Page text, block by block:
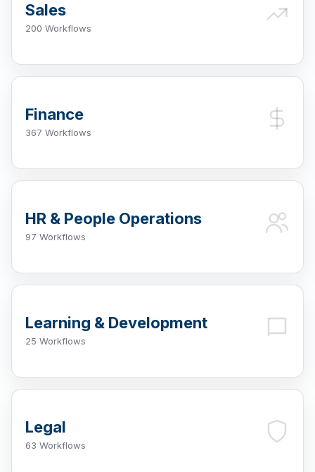
Sales
200 Workflows
Finance
367 Workflows
HR & People Operations
97 Workflows
Learning & Development
25 Workflows
Legal
63 Workflows